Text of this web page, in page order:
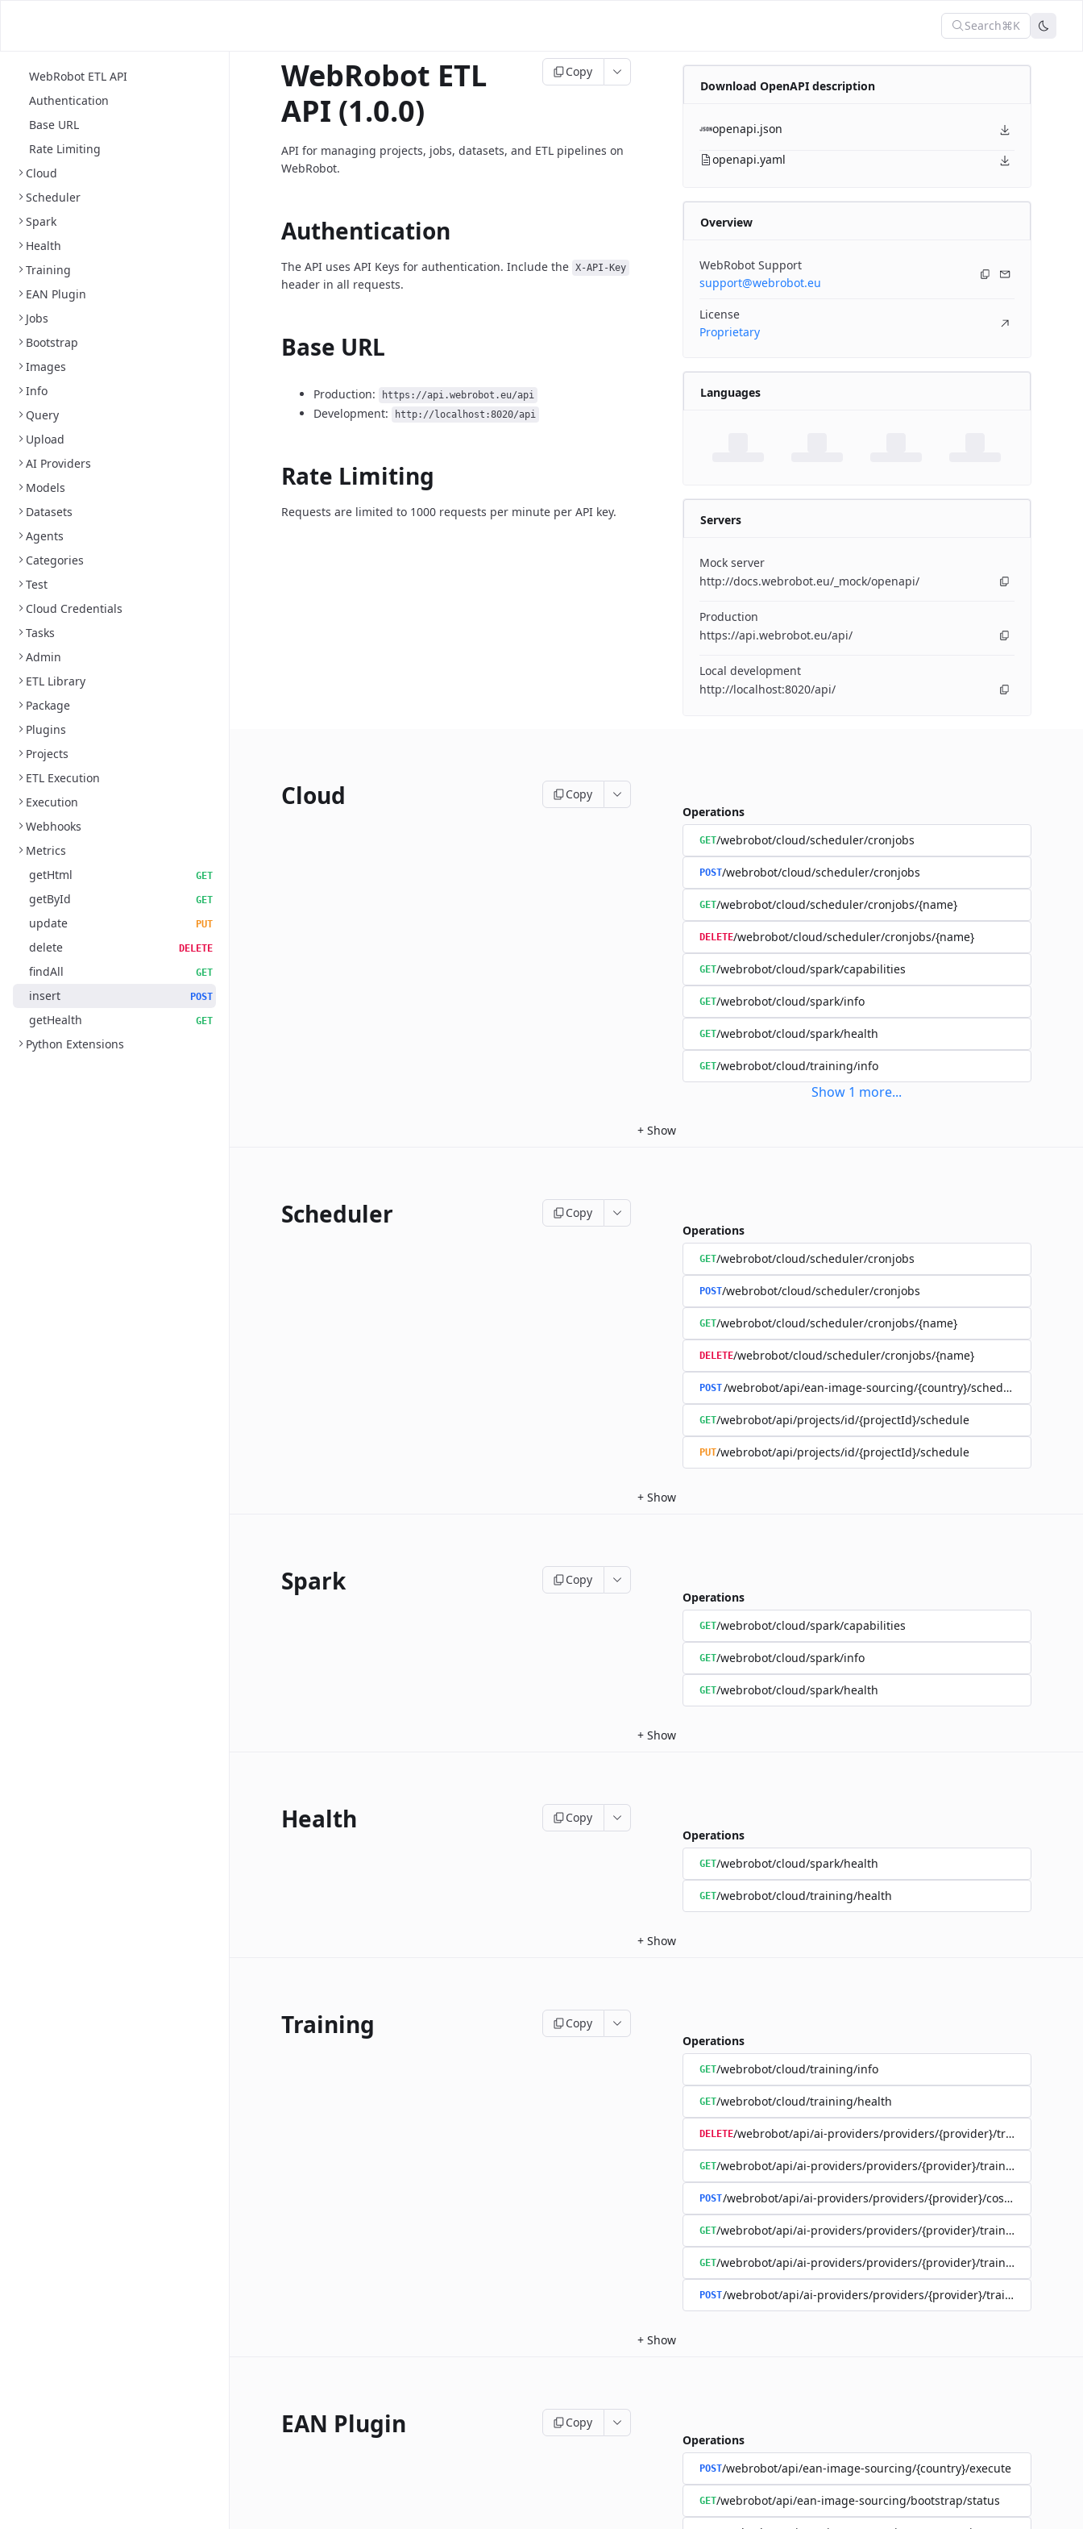
Search⌘K
WebRobot ETL API
Authentication
Base URL
Rate Limiting
Cloud
Scheduler
Spark
Health
Training
EAN Plugin
Jobs
Bootstrap
Images
Info
Query
Upload
AI Providers
Models
Datasets
Agents
Categories
Test
Cloud Credentials
Tasks
Admin
ETL Library
Package
Plugins
Projects
ETL Execution
Execution
Webhooks
Metrics
getHtml
GET
getById GET
update PUT
delete DELETE
findAll GET
insert POST
getHealth GET
Python Extensions
WebRobot ETL
API (1.0.0)
Copy
API for managing projects, jobs, datasets, and ETL pipelines on
WebRobot.
Authentication
The API uses API Keys for authentication. Include the X-API-Key
header in all requests.
Base URL
Production: https://api.webrobot.eu/api
Development: http://localhost:8020/api
Rate Limiting
Requests are limited to 1000 requests per minute per API key.
Download OpenAPI description
openapi.json
openapi.yaml
Overview
WebRobot Support
support@webrobot.eu
License
Proprietary
Languages
Servers
Mock server
http://docs.webrobot.eu/_mock/openapi/
Production
https://api.webrobot.eu/api/
Local development
http://localhost:8020/api/
Cloud
Copy
Operations
GET/webrobot/cloud/scheduler/cronjobs
POST/webrobot/cloud/scheduler/cronjobs
GET/webrobot/cloud/scheduler/cronjobs/{name}
DELETE/webrobot/cloud/scheduler/cronjobs/{name}
GET/webrobot/cloud/spark/capabilities
GET/webrobot/cloud/spark/info
GET/webrobot/cloud/spark/health
GET/webrobot/cloud/training/info
Show 1 more...
+ Show
Scheduler
Copy
Operations
GET/webrobot/cloud/scheduler/cronjobs
POST/webrobot/cloud/scheduler/cronjobs
GET/webrobot/cloud/scheduler/cronjobs/{name}
DELETE/webrobot/cloud/scheduler/cronjobs/{name}
POST/webrobot/api/ean-image-sourcing/{country}/schedule
GET/webrobot/api/projects/id/{projectId}/schedule
PUT/webrobot/api/projects/id/{projectId}/schedule
+ Show
Spark
Copy
Operations
GET/webrobot/cloud/spark/capabilities
GET/webrobot/cloud/spark/info
GET/webrobot/cloud/spark/health
+ Show
Health
Copy
Operations
GET/webrobot/cloud/spark/health
GET/webrobot/cloud/training/health
+ Show
Training
Copy
Operations
GET/webrobot/cloud/training/info
GET/webrobot/cloud/training/health
DELETE/webrobot/api/ai-providers/providers/{provider}/training/{jobId}
GET/webrobot/api/ai-providers/providers/{provider}/training/{jobId}/
POST/webrobot/api/ai-providers/providers/{provider}/cost-estimate
GET/webrobot/api/ai-providers/providers/{provider}/training/{jobId}/
GET/webrobot/api/ai-providers/providers/{provider}/training/{jobId}/
POST/webrobot/api/ai-providers/providers/{provider}/training
+ Show
EAN Plugin
Copy
Operations
POST/webrobot/api/ean-image-sourcing/{country}/execute
GET/webrobot/api/ean-image-sourcing/bootstrap/status